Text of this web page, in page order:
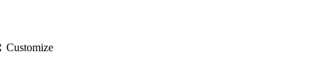
Customize